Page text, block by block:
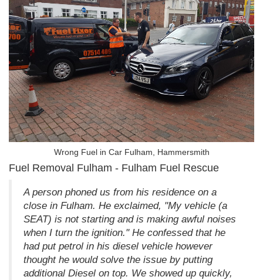
Wrong Fuel in Car Fulham, Hammersmith
Fuel Removal Fulham - Fulham Fuel Rescue
A person phoned us from his residence on a
close in Fulham. He exclaimed, "My vehicle (a
SEAT) is not starting and is making awful noises
when I turn the ignition." He confessed that he
had put petrol in his diesel vehicle however
thought he would solve the issue by putting
additional Diesel on top. We showed up quickly,